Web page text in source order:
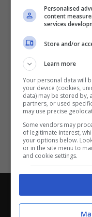
Direttagoal.it di
Con i
Personalised
content
services
Store and/or
Learn more
Your personal data will
your device (cookies,
data) may be stored by,
partners, or used
may use precise
Some vendors may
of legitimate interest,
your options below.
or in the site menu to
and cookie settings.